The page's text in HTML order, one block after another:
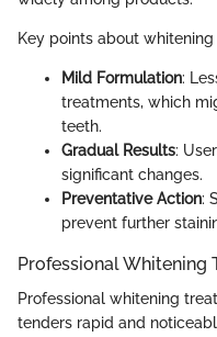
Key points about
Mild Formulation:
treatments, which
teeth.
Gradual Results:
significant changes.
Preventative Action:
prevent further
Professional Whitening
Professional whitening
tenders rapid and